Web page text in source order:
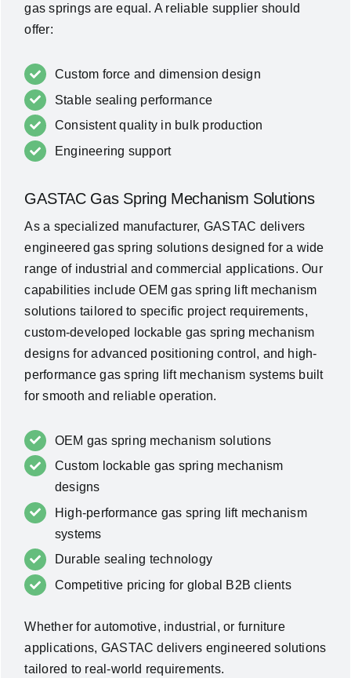
gas springs are equal. A reliable supplier should
offer:
Custom force and dimension design
Stable sealing performance
Consistent quality in bulk production
Engineering support
GASTAC Gas Spring Mechanism Solutions
As a specialized manufacturer, GASTAC delivers
engineered gas spring solutions designed for a wide
range of industrial and commercial applications. Our
capabilities include OEM gas spring lift mechanism
solutions tailored to specific project requirements,
custom-developed lockable gas spring mechanism
designs for advanced positioning control, and high-
performance gas spring lift mechanism systems built
for smooth and reliable operation.
OEM gas spring mechanism solutions
Custom lockable gas spring mechanism
designs
High-performance gas spring lift mechanism
systems
Durable sealing technology
Competitive pricing for global B2B clients
Whether for automotive, industrial, or furniture
applications, GASTAC delivers engineered solutions
tailored to real-world requirements.